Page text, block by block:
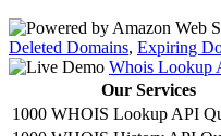
Deleted Domains, Expiring
Whois Lookup
Our Services
1000 WHOIS Lookup API